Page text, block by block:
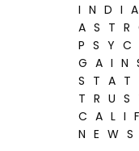
NEWS